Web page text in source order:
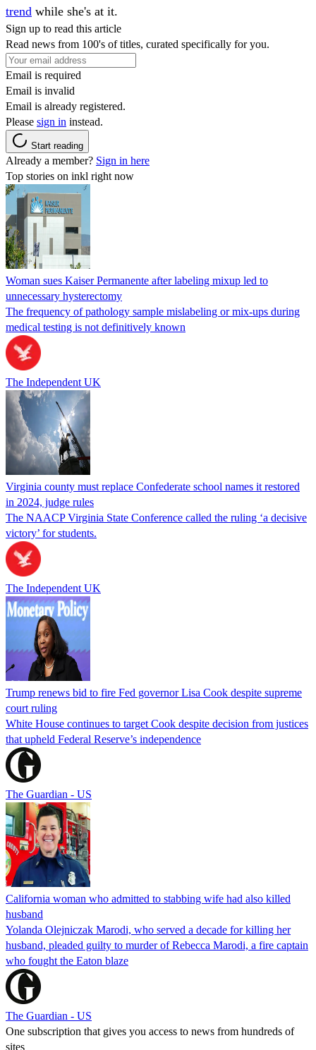
trend while she's at it.
Sign up to read this article
Read news from 100's of titles, curated specifically for you.
Email is required
Email is invalid
Email is already registered.
Please sign in instead.
Start reading
Already a member? Sign in here
Top stories on inkl right now
Woman sues Kaiser Permanente after labeling mixup led to
unnecessary hysterectomy
The frequency of pathology sample mislabeling or mix-ups during
medical testing is not definitively known
The Independent UK
Virginia county must replace Confederate school names it restored
in 2024, judge rules
The NAACP Virginia State Conference called the ruling ‘a decisive
victory’ for students.
The Independent UK
Trump renews bid to fire Fed governor Lisa Cook despite supreme
court ruling
White House continues to target Cook despite decision from justices
that upheld Federal Reserve’s independence
The Guardian - US
California woman who admitted to stabbing wife had also killed
husband
Yolanda Olejniczak Marodi, who served a decade for killing her
husband, pleaded guilty to murder of Rebecca Marodi, a fire captain
who fought the Eaton blaze
The Guardian - US
One subscription that gives you access to news from hundreds of
sites